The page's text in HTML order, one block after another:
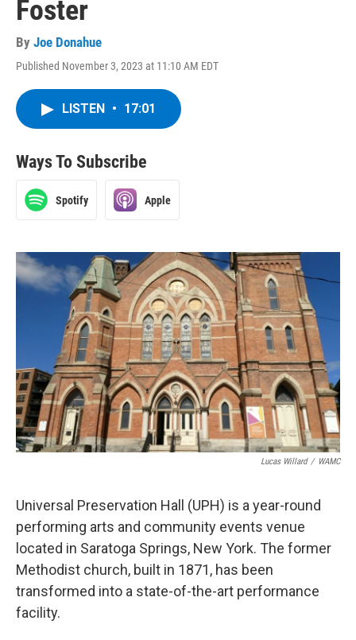
Foster
By Joe Donahue
Published November 3, 2023 at 11:10 AM EDT
LISTEN • 17:01
Ways To Subscribe
Spotify Apple
Lucas Willard / WAMC
Universal Preservation Hall (UPH) is a year-round
performing arts and community events venue
located in Saratoga Springs, New York. The former
Methodist church, built in 1871, has been
transformed into a state-of-the-art performance
facility.